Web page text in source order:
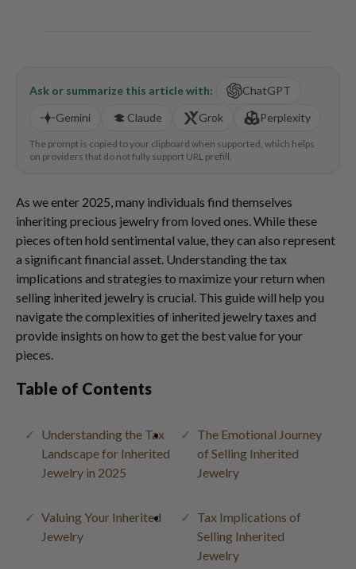
Ask or summarize this article with:
ChatGPT
Gemini
Claude Grok Perplexity
The prompt is copied to your clipboard when supported, which helps
on providers that do not fully support URL prefill.
As we enter 2025, many individuals find themselves
inheriting precious jewelry from loved ones. While these
pieces often hold sentimental value, they can also represent
a significant financial asset. Understanding the tax
implications and strategies to maximize your return when
selling inherited jewelry is crucial. This guide will help you
navigate the complexities of inherited jewelry taxes and
provide insights on how to get the best value for your
pieces.
Table of Contents
Understanding the Tax
Landscape for Inherited
Jewelry in 2025
The Emotional Journey
of Selling Inherited
Jewelry
Valuing Your Inherited
Jewelry
Tax Implications of
Selling Inherited
Jewelry